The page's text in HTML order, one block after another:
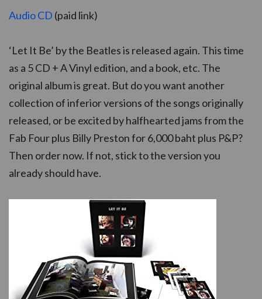
Audio CD (paid link)
‘Let It Be’ by the Beatles is released again. This time
as a 5 CD + A Vinyl edition, and a book, etc. The
original album is great. But do you want another
collection of inferior versions of the songs originally
released, or be excited by halfhearted jams from the
Fab Four plus Billy Preston for 6,000 baht plus P&P?
Then order now. If not, stick to the version you
already should have.